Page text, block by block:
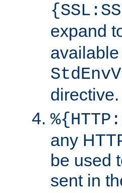
expand
directive.
any
be used
sent in